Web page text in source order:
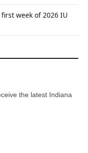
week of 2026 IU
the latest Indiana